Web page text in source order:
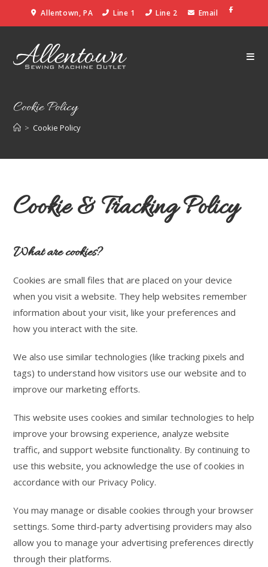
Allentown, PA Line 1 Line 2 Email
Cookie Policy
> Cookie Policy
Cookie & Tracking Policy
What are cookies?
Cookies are small files that are placed on your device
when you visit a website. They help websites remember
information about your visit, like your preferences and
how you interact with the site.
We also use similar technologies (like tracking pixels and
tags) to understand how visitors use our website and to
improve our marketing efforts.
This website uses cookies and similar technologies to help
improve your browsing experience, analyze website
traffic, and support website functionality. By continuing to
use this website, you acknowledge the use of cookies in
accordance with our Privacy Policy.
You may manage or disable cookies through your browser
settings. Some third-party advertising providers may also
allow you to manage your advertising preferences directly
through their platforms.